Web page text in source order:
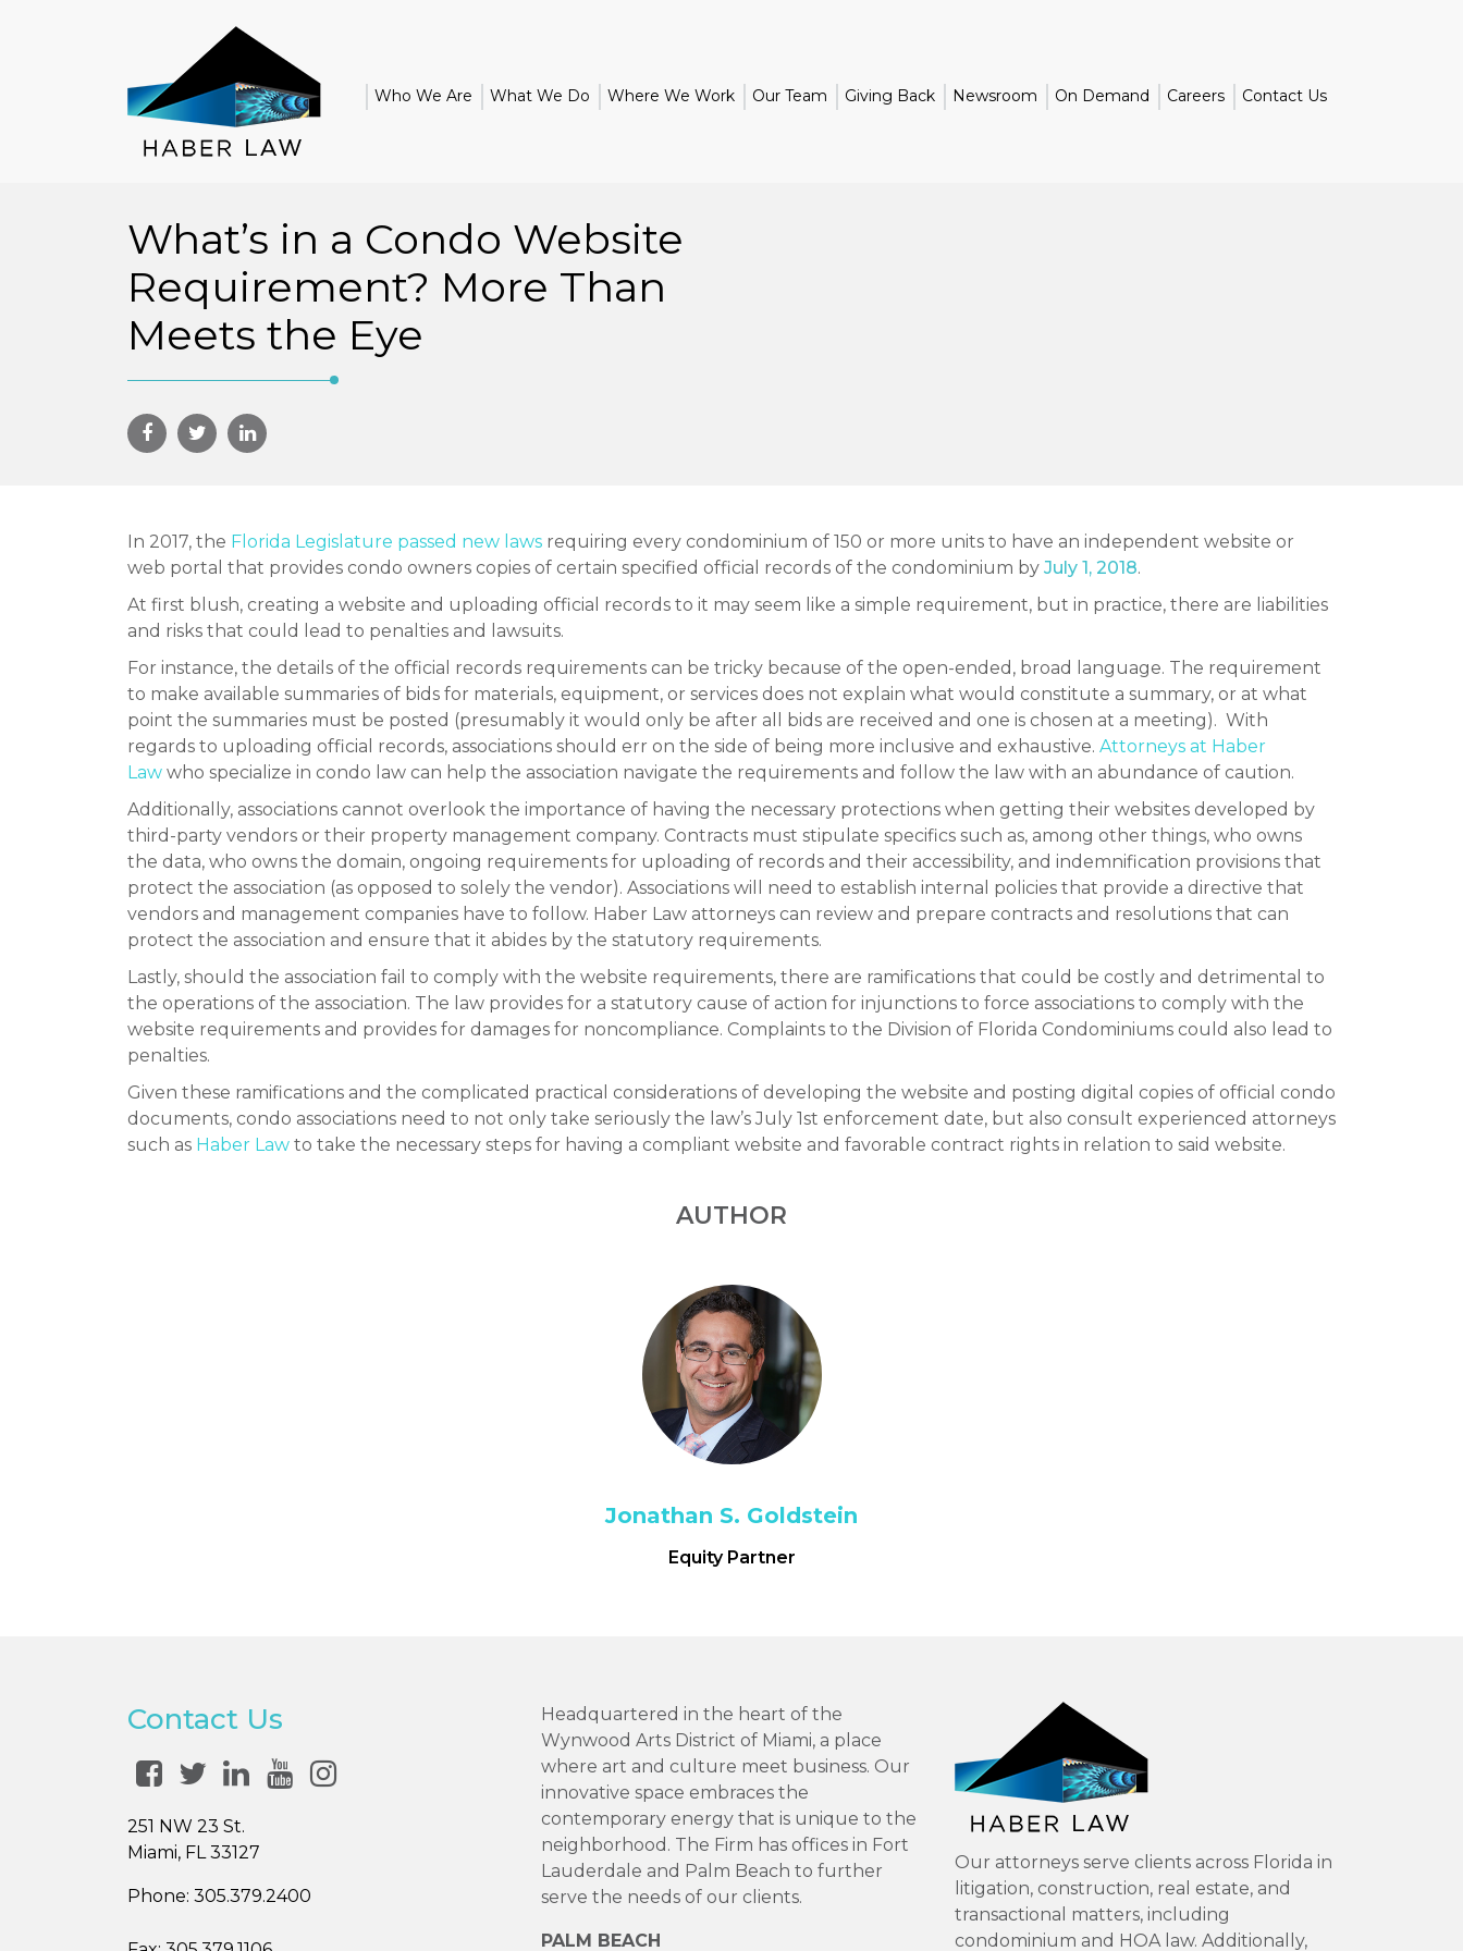
Who We Are What We Do Where We Work Our Team Giving Back Newsroom On Demand Careers Contact Us
What’s in a Condo Website
Requirement? More Than
Meets the Eye
In 2017, the Florida Legislature passed new laws requiring every condominium of 150 or more units to have an independent website or
web portal that provides condo owners copies of certain specified official records of the condominium by July 1, 2018.
At first blush, creating a website and uploading official records to it may seem like a simple requirement, but in practice, there are liabilities
and risks that could lead to penalties and lawsuits.
For instance, the details of the official records requirements can be tricky because of the open-ended, broad language. The requirement
to make available summaries of bids for materials, equipment, or services does not explain what would constitute a summary, or at what
point the summaries must be posted (presumably it would only be after all bids are received and one is chosen at a meeting). With
regards to uploading official records, associations should err on the side of being more inclusive and exhaustive. Attorneys at Haber
Law who specialize in condo law can help the association navigate the requirements and follow the law with an abundance of caution.
Additionally, associations cannot overlook the importance of having the necessary protections when getting their websites developed by
third-party vendors or their property management company. Contracts must stipulate specifics such as, among other things, who owns
the data, who owns the domain, ongoing requirements for uploading of records and their accessibility, and indemnification provisions that
protect the association (as opposed to solely the vendor). Associations will need to establish internal policies that provide a directive that
vendors and management companies have to follow. Haber Law attorneys can review and prepare contracts and resolutions that can
protect the association and ensure that it abides by the statutory requirements.
Lastly, should the association fail to comply with the website requirements, there are ramifications that could be costly and detrimental to
the operations of the association. The law provides for a statutory cause of action for injunctions to force associations to comply with the
website requirements and provides for damages for noncompliance. Complaints to the Division of Florida Condominiums could also lead to
penalties.
Given these ramifications and the complicated practical considerations of developing the website and posting digital copies of official condo
documents, condo associations need to not only take seriously the law’s July 1st enforcement date, but also consult experienced attorneys
such as Haber Law to take the necessary steps for having a compliant website and favorable contract rights in relation to said website.
AUTHOR
Jonathan S. Goldstein
Equity Partner
Contact Us
251 NW 23 St.
Miami, FL 33127
Phone: 305.379.2400
Headquartered in the heart of the
Wynwood Arts District of Miami, a place
where art and culture meet business. Our
innovative space embraces the
contemporary energy that is unique to the
neighborhood. The Firm has offices in Fort
Lauderdale and Palm Beach to further
serve the needs of our clients.
PALM BEACH
Our attorneys serve clients across Florida in
litigation, construction, real estate, and
transactional matters, including
condominium and HOA law. Additionally,